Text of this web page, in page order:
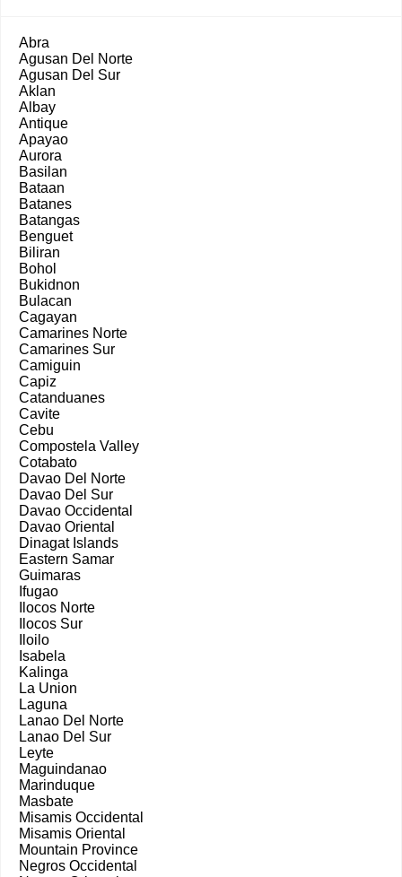
Abra
Agusan Del Norte
Agusan Del Sur
Aklan
Albay
Antique
Apayao
Aurora
Basilan
Bataan
Batanes
Batangas
Benguet
Biliran
Bohol
Bukidnon
Bulacan
Cagayan
Camarines Norte
Camarines Sur
Camiguin
Capiz
Catanduanes
Cavite
Cebu
Compostela Valley
Cotabato
Davao Del Norte
Davao Del Sur
Davao Occidental
Davao Oriental
Dinagat Islands
Eastern Samar
Guimaras
Ifugao
Ilocos Norte
Ilocos Sur
Iloilo
Isabela
Kalinga
La Union
Laguna
Lanao Del Norte
Lanao Del Sur
Leyte
Maguindanao
Marinduque
Masbate
Misamis Occidental
Misamis Oriental
Mountain Province
Negros Occidental